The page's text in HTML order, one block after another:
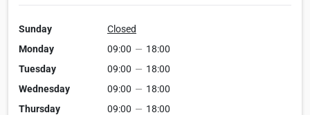
Sunday
Closed
Monday
09:00 — 18:00
Tuesday
09:00 — 18:00
Wednesday
09:00 — 18:00
Thursday
09:00 — 18:00